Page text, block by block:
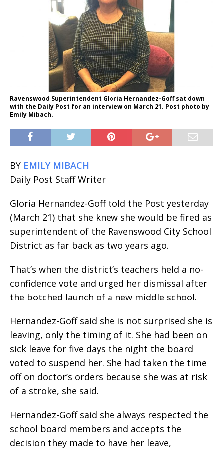
Ravenswood Superintendent Gloria Hernandez-Goff sat down
with the Daily Post for an interview on March 21. Post photo by
Emily Mibach.
BY EMILY MIBACH
Daily Post Staff Writer
Gloria Hernandez-Goff told the Post yesterday
(March 21) that she knew she would be fired as
superintendent of the Ravenswood City School
District as far back as two years ago.
That’s when the district’s teachers held a no-
confidence vote and urged her dismissal after
the botched launch of a new middle school.
Hernandez-Goff said she is not surprised she is
leaving, only the timing of it. She had been on
sick leave for five days the night the board
voted to suspend her. She had taken the time
off on doctor’s orders because she was at risk
of a stroke, she said.
Hernandez-Goff said she always respected the
school board members and accepts the
decision they made to have her leave,